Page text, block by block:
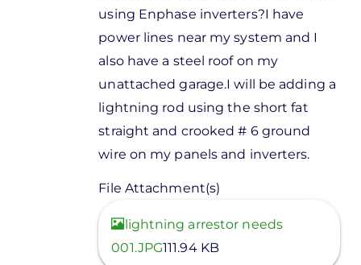
Stuart
using Enphase inverters?I have
power lines near my system and I
also have a steel roof on my
unattached garage.I will be adding a
lightning rod using the short fat
straight and crooked # 6 ground
wire on my panels and inverters.
File Attachment(s)
lightning arrestor needs
001.JPG111.94 KB